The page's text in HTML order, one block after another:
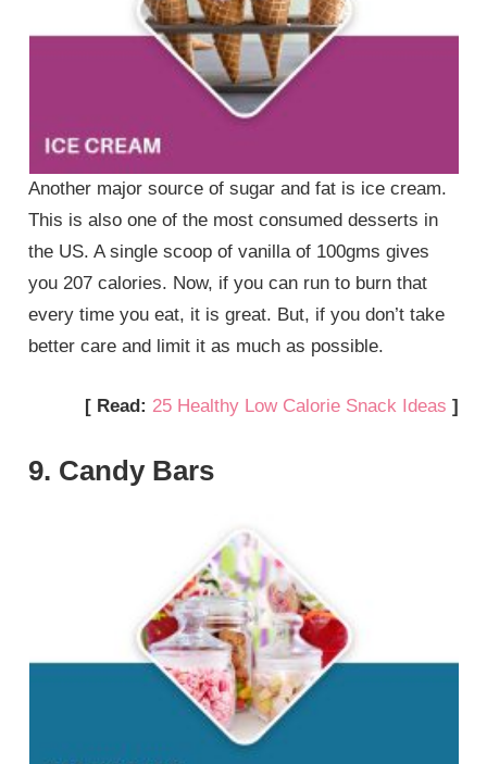
Another major source of sugar and fat is ice cream.
This is also one of the most consumed desserts in
the US. A single scoop of vanilla of 100gms gives
you 207 calories. Now, if you can run to burn that
every time you eat, it is great. But, if you don’t take
better care and limit it as much as possible.
[ Read: 25 Healthy Low Calorie Snack Ideas ]
9. Candy Bars